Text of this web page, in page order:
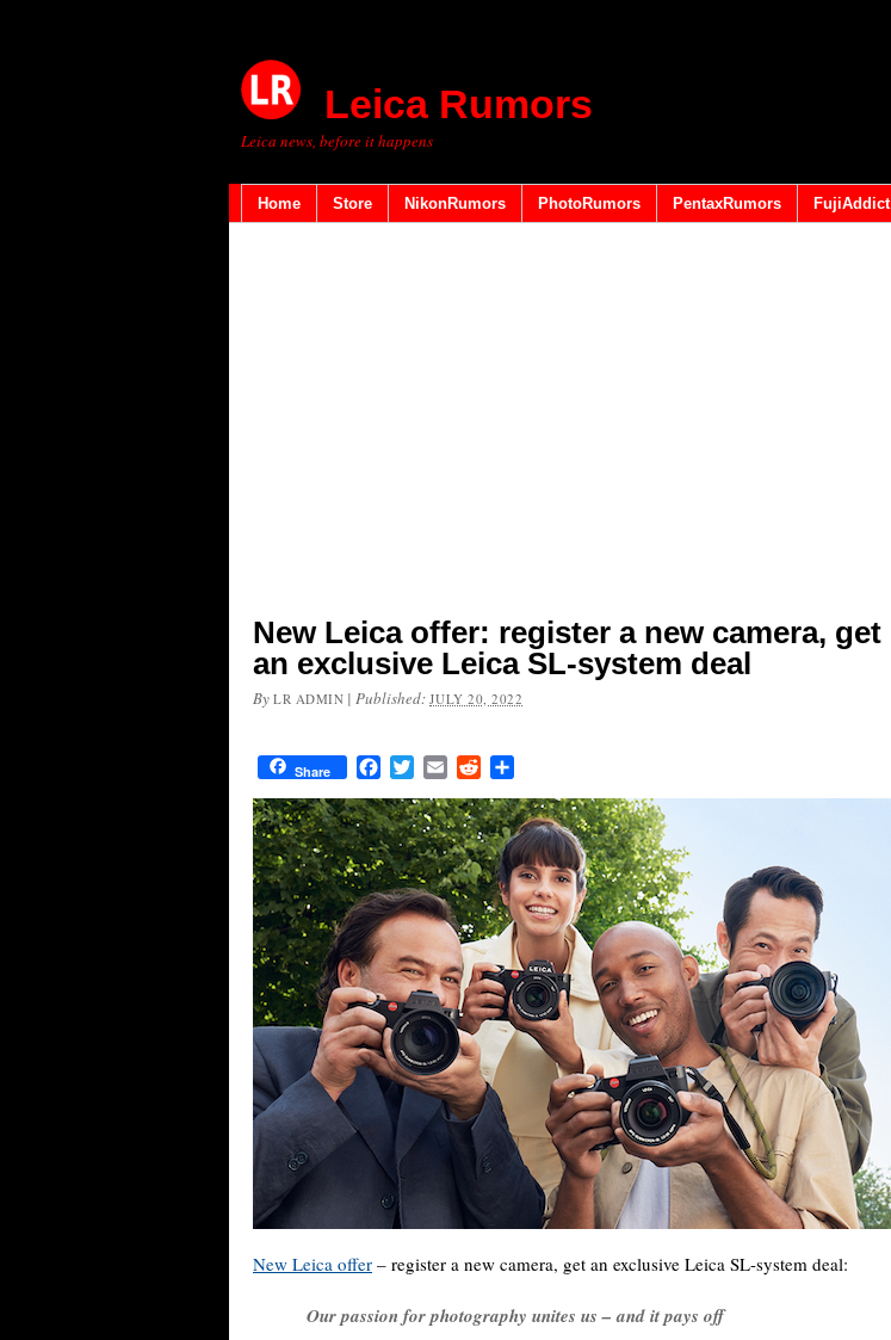
Leica Rumors
Leica news, before it happens
Home Store NikonRumors PhotoRumors PentaxRumors FujiAddict
New Leica offer: register a new camera, get
an exclusive Leica SL-system deal
By LR ADMIN |Published:JULY 20, 2022
Share FacebookTwitterEmail Reddit
New Leica offer – register a new camera, get an exclusive Leica SL-system deal:
Our passion for photography unites us – and it pays off